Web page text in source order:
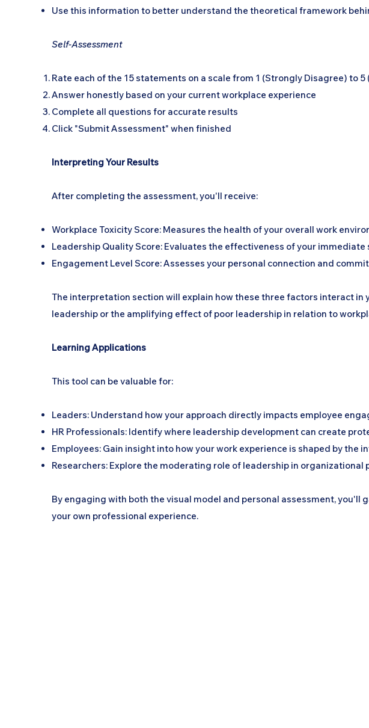
Use this information to better understand the theoretical framework
Self-Assessment
Rate each of the 15 statements on a scale from 1 (Strongly Disagree) to
Answer honestly based on your current workplace experience
Complete all questions for accurate results
Click "Submit Assessment" when finished
Interpreting Your Results
After completing the assessment, you'll receive:
Workplace Toxicity Score: Measures the health of your overall work
Leadership Quality Score: Evaluates the effectiveness of your immediate
Engagement Level Score: Assesses your personal connection and
The interpretation section will explain how these three factors interact
leadership or the amplifying effect of poor leadership in relation to
Learning Applications
This tool can be valuable for:
Leaders: Understand how your approach directly impacts employee
HR Professionals: Identify where leadership development can create
Employees: Gain insight into how your work experience is shaped by
Researchers: Explore the moderating role of leadership in organizational
By engaging with both the visual model and personal assessment,
your own professional experience.